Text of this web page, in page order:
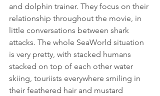
and dolphin trainer. They focus on their
relationship throughout the movie, in
little conversations between shark
attacks. The whole SeaWorld situation
is very pretty, with stacked humans
stacked on top of each other water
skiing, touriists everywhere smiling in
their feathered hair and mustard